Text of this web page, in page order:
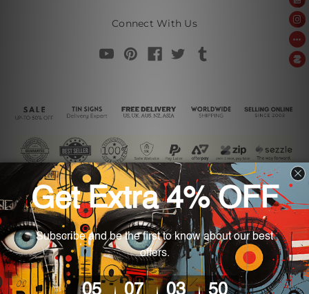
Connect With Us
Navigate
Customer Photos
Shipping & Returns
Blog
About Us
Contact Us